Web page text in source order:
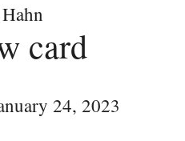
card
24, 2023